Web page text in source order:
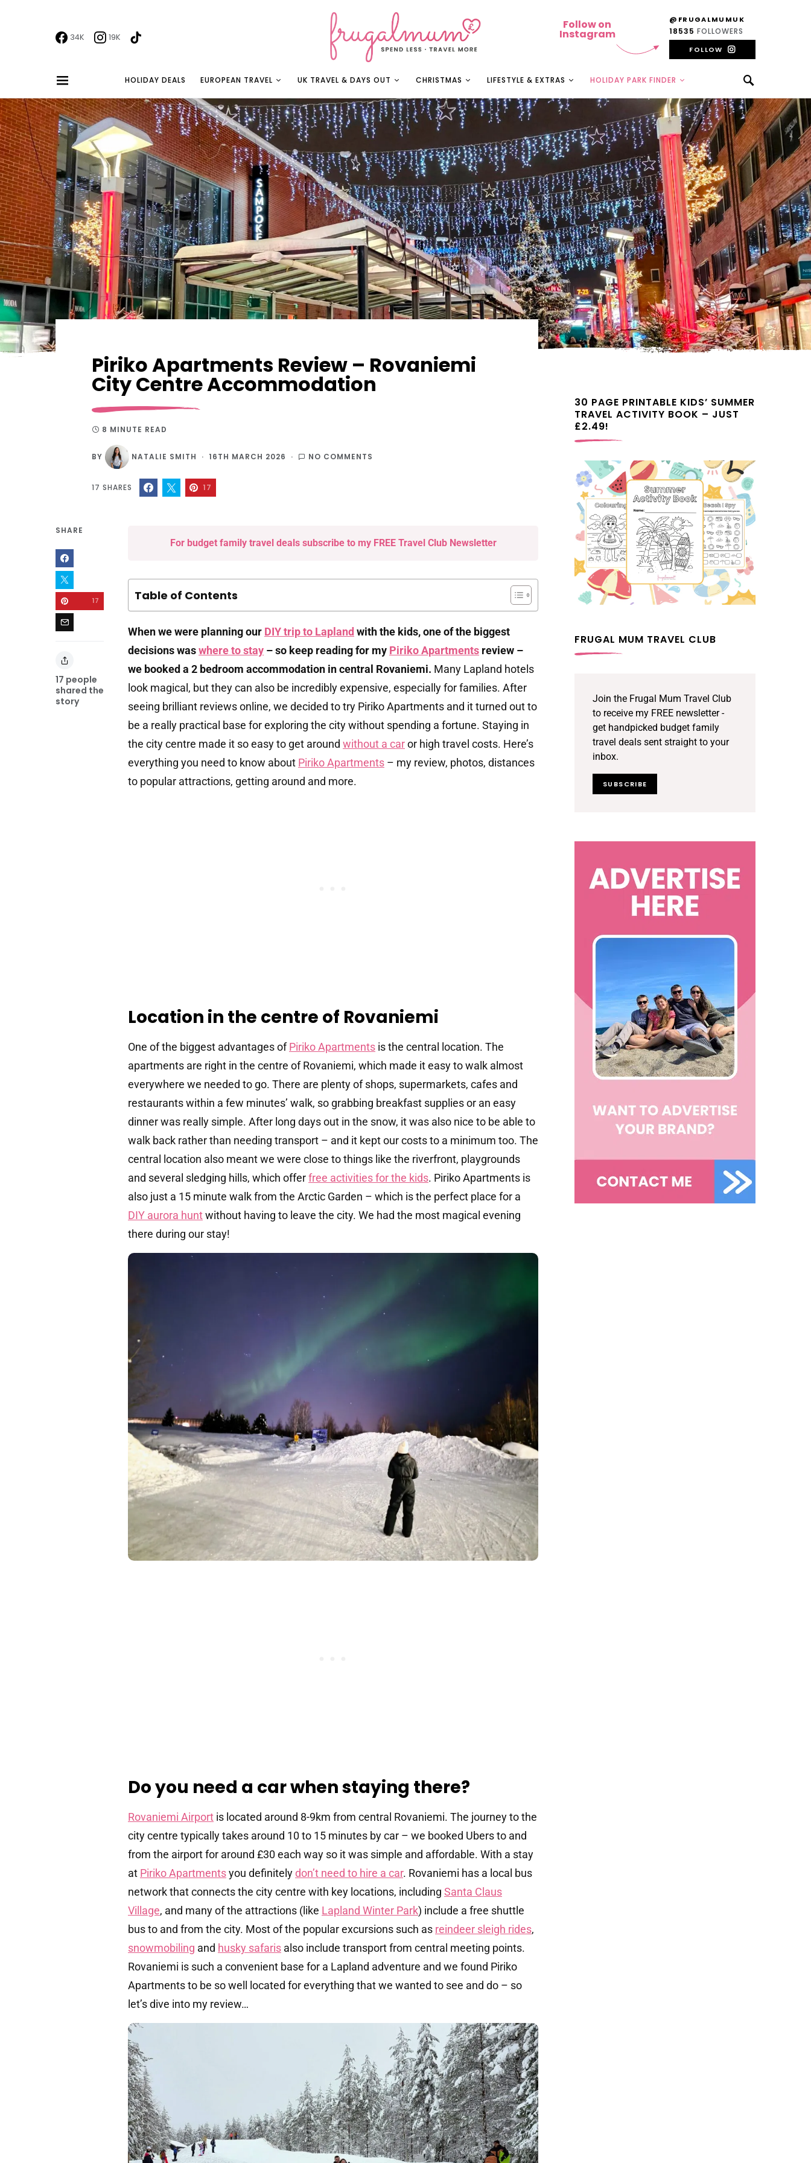
34K 19K
Follow on
Instagram
@FRUGALMUMUK
18535 FOLLOWERS
FOLLOW
HOLIDAY DEALS EUROPEAN TRAVEL UK TRAVEL & DAYS OUT CHRISTMAS LIFESTYLE & EXTRAS HOLIDAY PARK FINDER
Piriko Apartments Review – Rovaniemi
City Centre Accommodation
8 MINUTE READ
BY NATALIE SMITH 16TH MARCH 2026 NO COMMENTS
17 SHARES 17
SHARE
17 people
shared the
story
17 Table of Contents
When we were planning our DIY trip to Lapland with the kids, one of the biggest
decisions waswhere to stay – so keep reading for my Piriko Apartments review –
we booked a 2 bedroom accommodation in central Rovaniemi. Many Lapland hotels
look magical, but they can also be incredibly expensive, especially for families. After
seeing brilliant reviews online, we decided to try Piriko Apartments and it turned out to
be a really practical base for exploring the city without spending a fortune. Staying in
the city centre made it so easy to get around without a caror high travel costs. Here’s
everything you need to know about Piriko Apartments – my review, photos, distances
to popular attractions, getting around and more.
Location in the centre of Rovaniemi
One of the biggest advantages ofPiriko Apartments is the central location. The
apartments are right in the centre of Rovaniemi, which made it easy to walk almost
everywhere we needed to go. There are plenty of shops, supermarkets, cafes and
restaurants within a few minutes’ walk, so grabbing breakfast supplies or an easy
dinner was really simple. After long days out in the snow, it was also nice to be able to
walk back rather than needing transport – and it kept our costs to a minimum too. The
central location also meant we were close to things like the riverfront, playgrounds
and several sledging hills, which offerfree activities for the kids. Piriko Apartments is
also just a 15 minute walk from the Arctic Garden – which is the perfect place for a
DIY aurora huntwithout having to leave the city. We had the most magical evening
there during our stay!
Do you need a car when staying there?
Rovaniemi Airport is located around 8-9km from central Rovaniemi. The journey to the
city centre typically takes around 10 to 15 minutes by car – we booked Ubers to and
from the airport for around £30 each way so it was simple and affordable. With a stay
at Piriko Apartmentsyou definitelydon’t need to hire a car. Rovaniemi has a local bus
network that connects the city centre with key locations, including Santa Claus
Village, and many of the attractions (like Lapland Winter Park) include a free shuttle
bus to and from the city. Most of the popular excursions such as reindeer sleigh rides,
snowmobiling and husky safaris also include transport from central meeting points.
Rovaniemi is such a convenient base for a Lapland adventure and we found Piriko
Apartments to be so well located for everything that we wanted to see and do – so
let’s dive into my review…
For budget family travel deals subscribe to my FREE Travel Club Newsletter
30 PAGE PRINTABLE KIDS’ SUMMER
TRAVEL ACTIVITY BOOK – JUST
£2.49!
FRUGAL MUM TRAVEL CLUB
Join the Frugal Mum Travel Club
to receive my FREE newsletter -
get handpicked budget family
travel deals sent straight to your
inbox.
SUBSCRIBE